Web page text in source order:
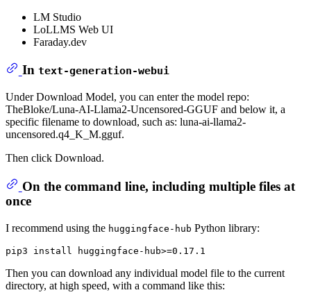
LM Studio
LoLLMS Web UI
Faraday.dev
In text-generation-webui
Under Download Model, you can enter the model repo:
TheBloke/Luna-AI-Llama2-Uncensored-GGUF and below it, a
specific filename to download, such as: luna-ai-llama2-
uncensored.q4_K_M.gguf.
Then click Download.
On the command line, including multiple files at
once
I recommend using the huggingface-hub Python library:
Then you can download any individual model file to the current
directory, at high speed, with a command like this: